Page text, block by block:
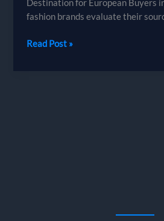
Destination for European Buyers
fashion brands evaluate their
Why
Read Post »